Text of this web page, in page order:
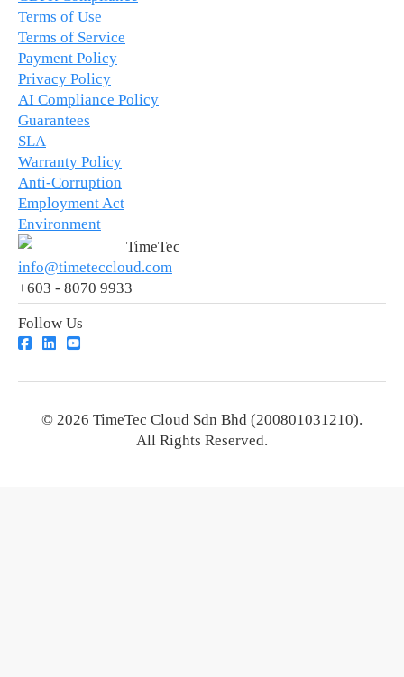
Terms of Use
Terms of Service
Payment Policy
Privacy Policy
AI Compliance Policy
Guarantees
SLA
Warranty Policy
Anti-Corruption
Employment Act
Environment
TimeTec
info@timeteccloud.com
+603 - 8070 9933
Follow Us
© 2026 TimeTec Cloud Sdn Bhd (200801031210).
All Rights Reserved.